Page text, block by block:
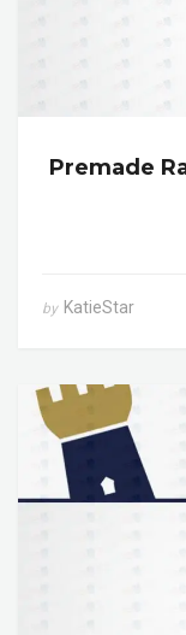
Premade
by KatieStar